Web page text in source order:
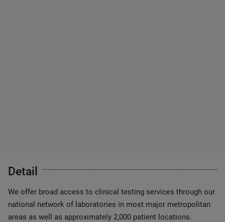
Detail
We offer broad access to clinical testing services through our
national network of laboratories in most major metropolitan
areas as well as approximately 2,000 patient locations.